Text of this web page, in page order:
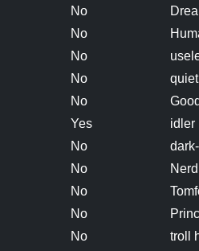
No
No
No
No
quiet
No
Yes
idler
No
No
Nerd
No
No
No
troll